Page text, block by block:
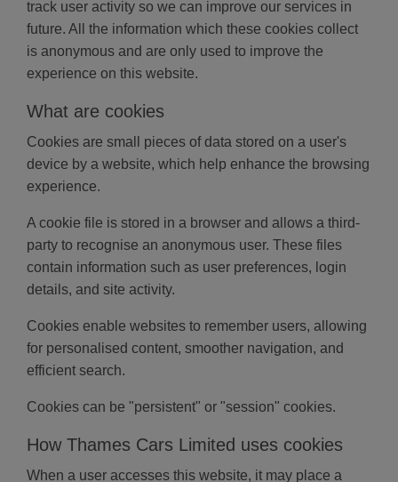
track user activity so we can improve our services in
future. All the information which these cookies collect
is anonymous and are only used to improve the
experience on this website.
What are cookies
Cookies are small pieces of data stored on a user's
device by a website, which help enhance the browsing
experience.
A cookie file is stored in a browser and allows a third-
party to recognise an anonymous user. These files
contain information such as user preferences, login
details, and site activity.
Cookies enable websites to remember users, allowing
for personalised content, smoother navigation, and
efficient search.
Cookies can be "persistent" or "session" cookies.
How Thames Cars Limited uses cookies
When a user accesses this website, it may place a